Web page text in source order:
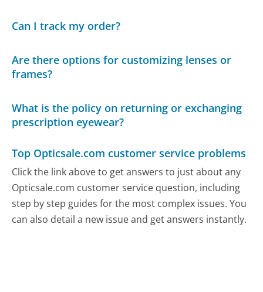
Can I track my order?
Are there options for customizing lenses or
frames?
What is the policy on returning or exchanging
prescription eyewear?
Top Opticsale.com customer service problems
Click the link above to get answers to just about any
Opticsale.com customer service question, including
step by step guides for the most complex issues. You
can also detail a new issue and get answers instantly.